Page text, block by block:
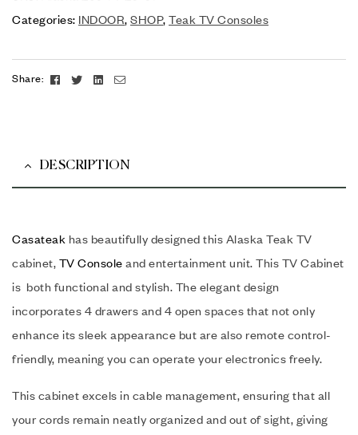
Categories: INDOOR, SHOP, Teak TV Consoles
Share: FacebookTwitterLinkedin
Email
DESCRIPTION
Casateak has beautifully designed this Alaska Teak TV
cabinet, TV Console and entertainment unit. This TV Cabinet
is both functional and stylish. The elegant design
incorporates 4 drawers and 4 open spaces that not only
enhance its sleek appearance but are also remote control-
friendly, meaning you can operate your electronics freely.
This cabinet excels in cable management, ensuring that all
your cords remain neatly organized and out of sight, giving